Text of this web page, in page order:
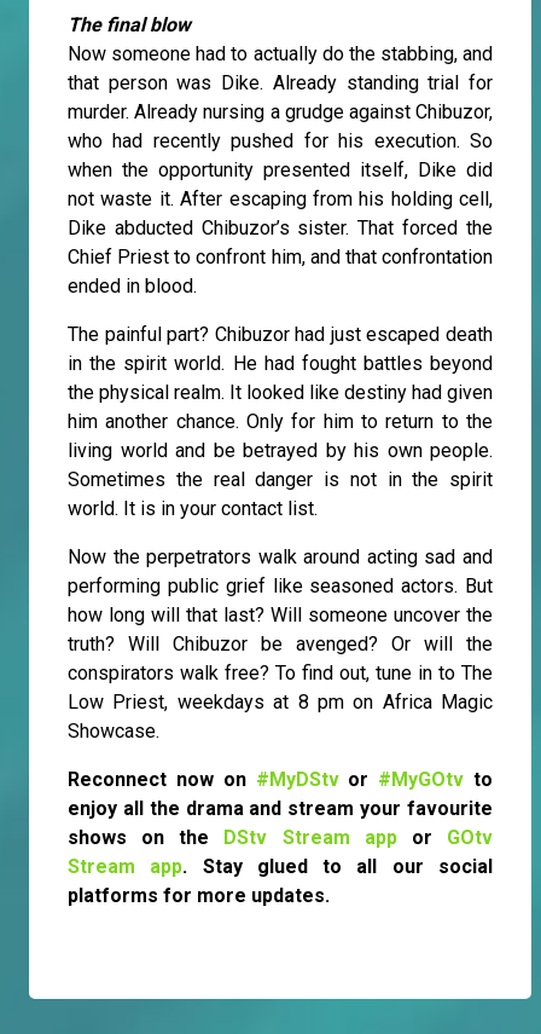
The final blow
Now someone had to actually do the stabbing, and
that person was Dike. Already standing trial for
murder. Already nursing a grudge against Chibuzor,
who had recently pushed for his execution. So
when the opportunity presented itself, Dike did
not waste it. After escaping from his holding cell,
Dike abducted Chibuzor’s sister. That forced the
Chief Priest to confront him, and that confrontation
ended in blood.
The painful part? Chibuzor had just escaped death
in the spirit world. He had fought battles beyond
the physical realm. It looked like destiny had given
him another chance. Only for him to return to the
living world and be betrayed by his own people.
Sometimes the real danger is not in the spirit
world. It is in your contact list.
Now the perpetrators walk around acting sad and
performing public grief like seasoned actors. But
how long will that last? Will someone uncover the
truth? Will Chibuzor be avenged? Or will the
conspirators walk free? To find out, tune in to The
Low Priest, weekdays at 8 pm on Africa Magic
Showcase.
Reconnect now on #MyDStvor #MyGOtv to
enjoy all the drama and stream your favourite
shows on the
DStv Stream appor GOtv
Stream app. Stay glued to all our social
platforms for more updates.